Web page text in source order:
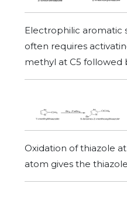
Electrophilic aromatic
often requires
methyl at C5 followed
Oxidation of thiazole
atom gives the